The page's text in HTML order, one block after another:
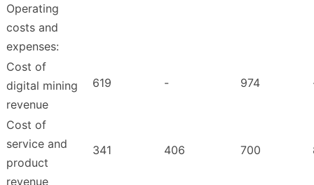
Operating
costs and
expenses:
Cost of
digital mining
revenue
619 - 974
Cost of
service and
product
revenue
341 406 700